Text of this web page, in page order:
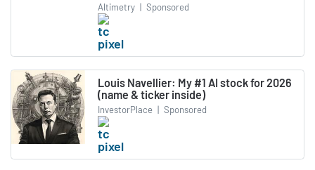
Altimetry | Sponsored
Louis Navellier: My #1 AI stock for 2026
(name & ticker inside)
InvestorPlace | Sponsored